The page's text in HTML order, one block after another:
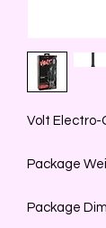
Volt Electro-
Package
Package